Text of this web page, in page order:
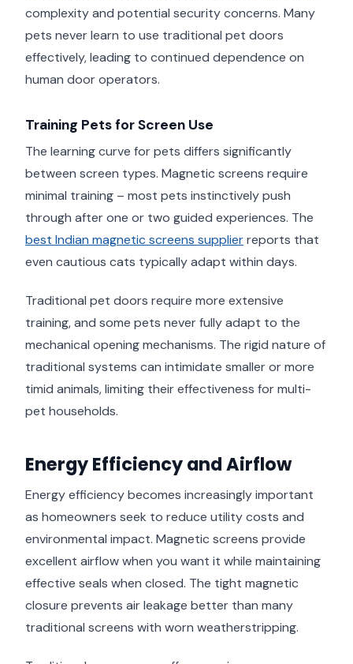
complexity and potential security concerns. Many
pets never learn to use traditional pet doors
effectively, leading to continued dependence on
human door operators.
Training Pets for Screen Use
The learning curve for pets differs significantly
between screen types. Magnetic screens require
minimal training – most pets instinctively push
through after one or two guided experiences. The
best Indian magnetic screens supplierreports that
even cautious cats typically adapt within days.
Traditional pet doors require more extensive
training, and some pets never fully adapt to the
mechanical opening mechanisms. The rigid nature of
traditional systems can intimidate smaller or more
timid animals, limiting their effectiveness for multi-
pet households.
Energy Efficiency and Airflow
Energy efficiency becomes increasingly important
as homeowners seek to reduce utility costs and
environmental impact. Magnetic screens provide
excellent airflow when you want it while maintaining
effective seals when closed. The tight magnetic
closure prevents air leakage better than many
traditional screens with worn weatherstripping.